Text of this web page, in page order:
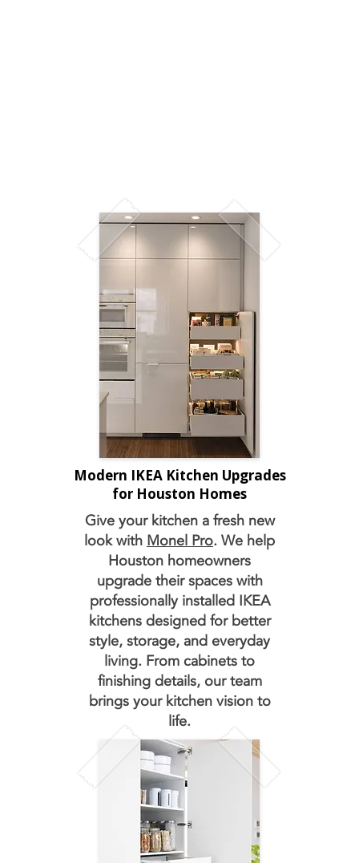
Modern IKEA Kitchen Upgrades
for Houston Homes
Give your kitchen a fresh new
look with Monel Pro. We help
Houston homeowners
upgrade their spaces with
professionally installed IKEA
kitchens designed for better
style, storage, and everyday
living. From cabinets to
finishing details, our team
brings your kitchen vision to
life.